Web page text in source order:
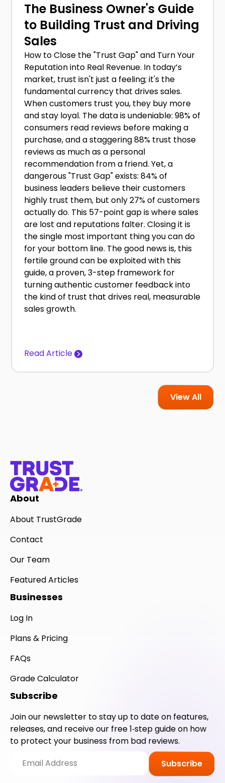
The Business Owner's Guide
to Building Trust and Driving
Sales
How to Close the "Trust Gap" and Turn Your
Reputation into Real Revenue. In today’s
market, trust isn't just a feeling; it's the
fundamental currency that drives sales.
When customers trust you, they buy more
and stay loyal. The data is undeniable: 98% of
consumers read reviews before making a
purchase, and a staggering 88% trust those
reviews as much as a personal
recommendation from a friend. Yet, a
dangerous "Trust Gap" exists: 84% of
business leaders believe their customers
highly trust them, but only 27% of customers
actually do. This 57-point gap is where sales
are lost and reputations falter. Closing it is
the single most important thing you can do
for your bottom line. The good news is, this
fertile ground can be exploited with this
guide, a proven, 3-step framework for
turning authentic customer feedback into
the kind of trust that drives real, measurable
sales growth.
Read Article
View All
About
About TrustGrade
Contact
Our Team
Featured Articles
Businesses
Log In
Plans & Pricing
FAQs
Grade Calculator
Subscribe
Join our newsletter to stay up to date on features,
releases, and receive our free 1‑step guide on how
to protect your business from bad reviews.
Subscribe